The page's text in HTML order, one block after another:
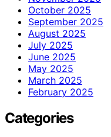
October 2025
September 2025
August 2025
July 2025
June 2025
May 2025
March 2025
February 2025
Categories